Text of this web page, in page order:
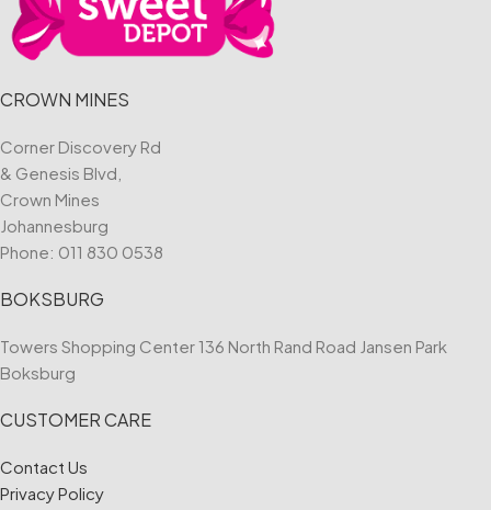
CROWN MINES
Corner Discovery Rd
& Genesis Blvd,
Crown Mines
Johannesburg
Phone: 011 830 0538
BOKSBURG
Towers Shopping Center 136 North Rand Road Jansen Park
Boksburg
CUSTOMER CARE
Contact Us
Privacy Policy